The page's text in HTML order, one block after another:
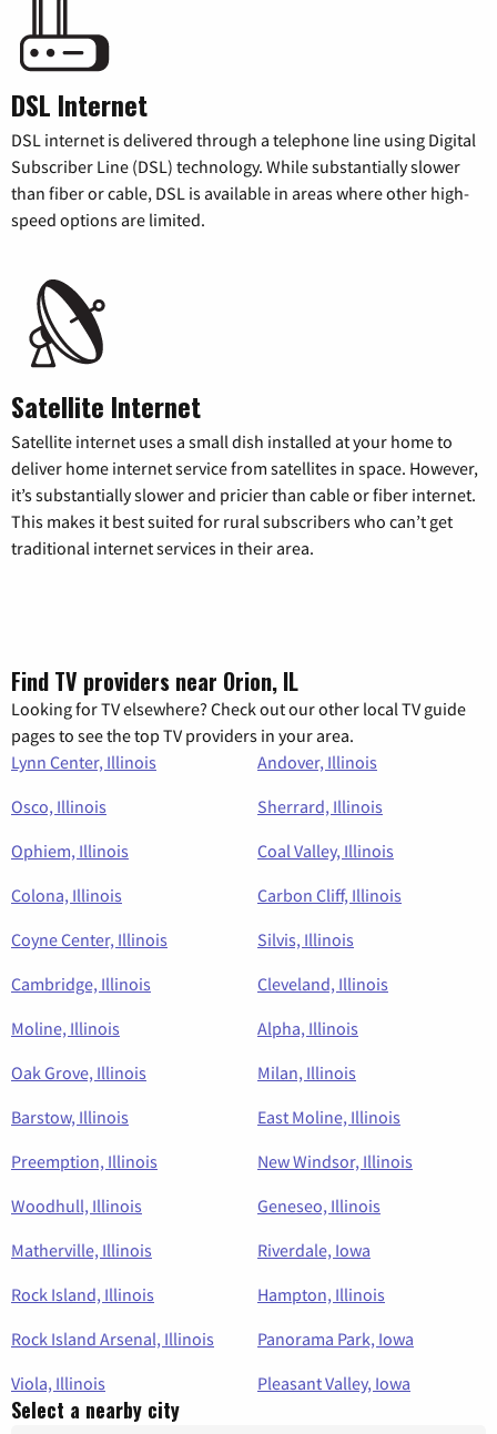
DSL Internet
DSL internet is delivered through a telephone line using Digital
Subscriber Line (DSL) technology. While substantially slower
than fiber or cable, DSL is available in areas where other high-
speed options are limited.
Satellite Internet
Satellite internet uses a small dish installed at your home to
deliver home internet service from satellites in space. However,
it’s substantially slower and pricier than cable or fiber internet.
This makes it best suited for rural subscribers who can’t get
traditional internet services in their area.
Find TV providers near Orion, IL
Looking for TV elsewhere? Check out our other local TV guide
pages to see the top TV providers in your area.
Lynn Center, Illinois
Andover, Illinois
Osco, Illinois
Sherrard, Illinois
Ophiem, Illinois
Coal Valley, Illinois
Colona, Illinois
Carbon Cliff, Illinois
Coyne Center, Illinois
Silvis, Illinois
Cambridge, Illinois
Cleveland, Illinois
Moline, Illinois
Alpha, Illinois
Oak Grove, Illinois
Milan, Illinois
Barstow, Illinois
East Moline, Illinois
Preemption, Illinois
New Windsor, Illinois
Woodhull, Illinois
Geneseo, Illinois
Matherville, Illinois
Riverdale, Iowa
Rock Island, Illinois
Hampton, Illinois
Rock Island Arsenal, Illinois
Panorama Park, Iowa
Viola, Illinois
Pleasant Valley, Iowa
Select a nearby city